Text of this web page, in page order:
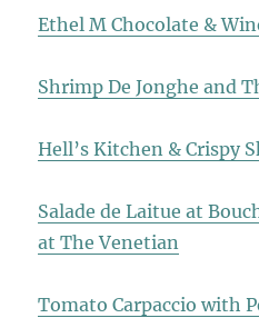
Ethel M Chocolate &
Shrimp De Jonghe and
Hell’s Kitchen & Crispy
Salade de Laitue at
at The Venetian
Tomato Carpaccio with